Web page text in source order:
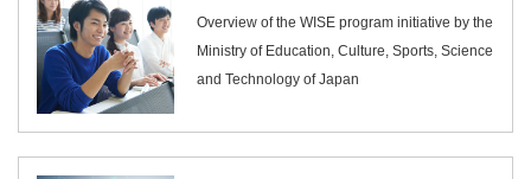
Overview of the WISE program initiative by the
Ministry of Education, Culture, Sports, Science
and Technology of Japan